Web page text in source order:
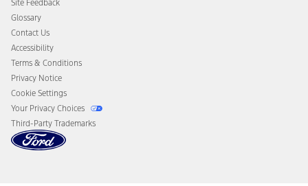
Disconnect Remote Vehicle Access
Site Feedback
Glossary
Contact Us
Accessibility
Terms & Conditions
Privacy Notice
Cookie Settings
Your Privacy Choices
Third-Party Trademarks